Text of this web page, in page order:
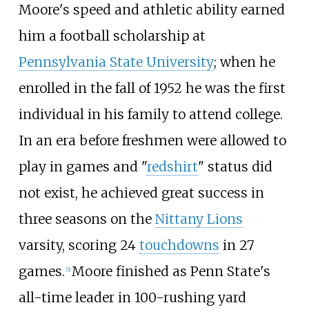
Moore's speed and athletic ability earned
him a football scholarship at
Pennsylvania State University; when he
enrolled in the fall of 1952 he was the first
individual in his family to attend college.
In an era before freshmen were allowed to
play in games and "redshirt" status did
not exist, he achieved great success in
three seasons on the Nittany Lions
varsity, scoring 24 touchdowns in 27
games. [2] Moore finished as Penn State's
all-time leader in 100-rushing yard